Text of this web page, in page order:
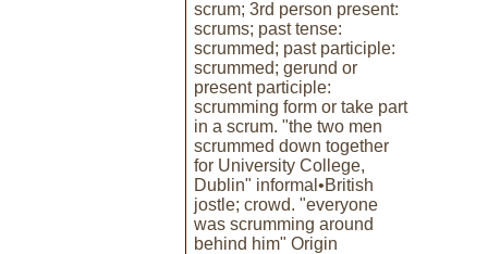
scrum; 3rd person present:
scrums; past tense:
scrummed; past participle:
scrummed; gerund or
present participle:
scrumming form or take part
in a scrum. "the two men
scrummed down together
for University College,
Dublin" informal•British
jostle; crowd. "everyone
was scrumming around
behind him" Origin